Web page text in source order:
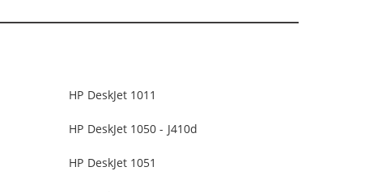
HP DeskJet 1011
HP DeskJet 1050 - J410d
HP DeskJet 1051